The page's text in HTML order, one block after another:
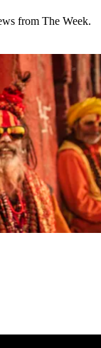
from The Week.